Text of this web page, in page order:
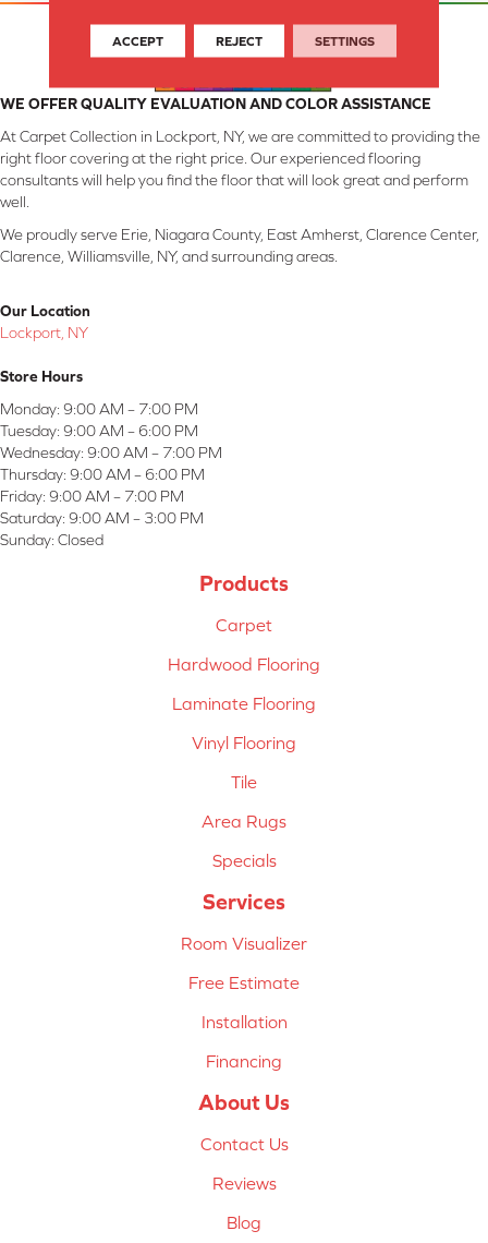
WE OFFER QUALITY EVALUATION AND COLOR ASSISTANCE
At Carpet Collection in Lockport, NY, we are committed to providing the
right floor covering at the right price. Our experienced flooring
consultants will help you find the floor that will look great and perform
well.
We proudly serve Erie, Niagara County, East Amherst, Clarence Center,
Clarence, Williamsville, NY, and surrounding areas.
Our Location
Lockport, NY
Store Hours
Monday: 9:00 AM – 7:00 PM
Tuesday: 9:00 AM – 6:00 PM
Wednesday: 9:00 AM – 7:00 PM
Thursday: 9:00 AM – 6:00 PM
Friday: 9:00 AM – 7:00 PM
Saturday: 9:00 AM – 3:00 PM
Sunday: Closed
Products
Carpet
Hardwood Flooring
Laminate Flooring
Vinyl Flooring
Tile
Area Rugs
Specials
Services
Room Visualizer
Free Estimate
Installation
Financing
About Us
Contact Us
Reviews
Blog
ACCEPT REJECT SETTINGS